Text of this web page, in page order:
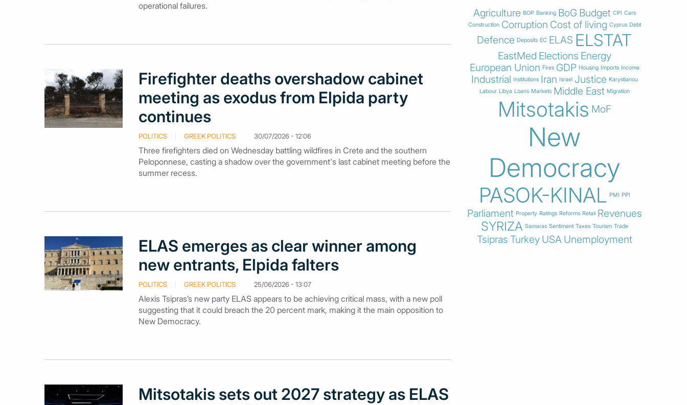
operational failures.
Firefighter deaths overshadow cabinet
meeting as exodus from Elpida party
continues
POLITICS GREEK POLITICS 30/07/2026 - 12:06
Three firefighters died on Wednesday battling wildfires in Crete and the southern
Peloponnese, casting a shadow over the government's last cabinet meeting before the
summer recess.
ELAS emerges as clear winner among
new entrants, Elpida falters
POLITICS GREEK POLITICS 25/06/2026 - 13:07
Alexis Tsipras’s new party ELAS appears to be achieving critical mass, with a new poll
suggesting that it could breach the 20 percent mark, making it the main opposition to
New Democracy.
Mitsotakis sets out 2027 strategy as ELAS
Agriculture BOP Banking BoG Budget CPI Cars
Construction Corruption Cost of living Cyprus Debt
Defence Deposits EC ELAS ELSTAT
EastMed Elections Energy
European Union Fires GDP Housing Imports Income
Industrial Institutions Iran Israel Justice Karystianou
Labour Libya Loans Markets Middle East Migration
Mitsotakis MoF
New
Democracy
PASOK-KINAL PMI PPI
Parliament Property Ratings Reforms Retail Revenues
SYRIZA Samaras Sentiment Taxes Tourism Trade
Tsipras Turkey USA Unemployment